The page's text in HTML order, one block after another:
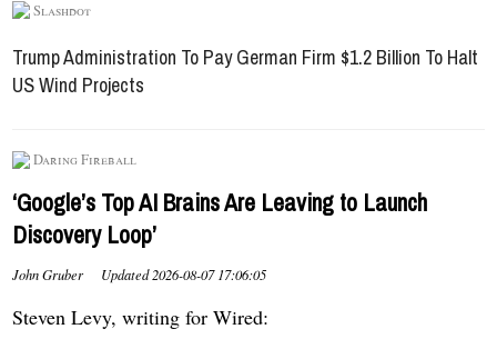
Slashdot
Trump Administration To Pay German Firm $1.2 Billion To Halt
US Wind Projects
Daring Fireball
‘Google’s Top AI Brains Are Leaving to Launch
Discovery Loop’
John Gruber Updated2026-08-07 17:06:05
Steven Levy, writing for Wired: